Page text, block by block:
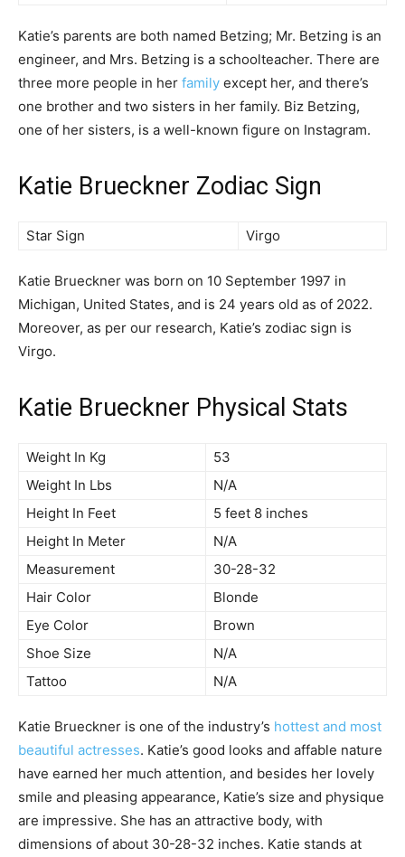
Katie’s parents are both named Betzing; Mr. Betzing is an
engineer, and Mrs. Betzing is a schoolteacher. There are
three more people in her family except her, and there’s
one brother and two sisters in her family. Biz Betzing,
one of her sisters, is a well-known figure on Instagram.
Katie Brueckner Zodiac Sign
Star Sign Virgo
Katie Brueckner was born on 10 September 1997 in
Michigan, United States, and is 24 years old as of 2022.
Moreover, as per our research, Katie’s zodiac sign is
Virgo.
Katie Brueckner Physical Stats
Weight In Kg
53
Weight In Lbs
N/A
Height In Feet
5 feet 8 inches
Height In Meter
N/A
Measurement
30-28-32
Hair Color
Blonde
Eye Color
Brown
Shoe Size
N/A
Tattoo
N/A
Katie Brueckner is one of the industry’s hottest and most
beautiful actresses. Katie’s good looks and affable nature
have earned her much attention, and besides her lovely
smile and pleasing appearance, Katie’s size and physique
are impressive. She has an attractive body, with
dimensions of about 30-28-32 inches. Katie stands at